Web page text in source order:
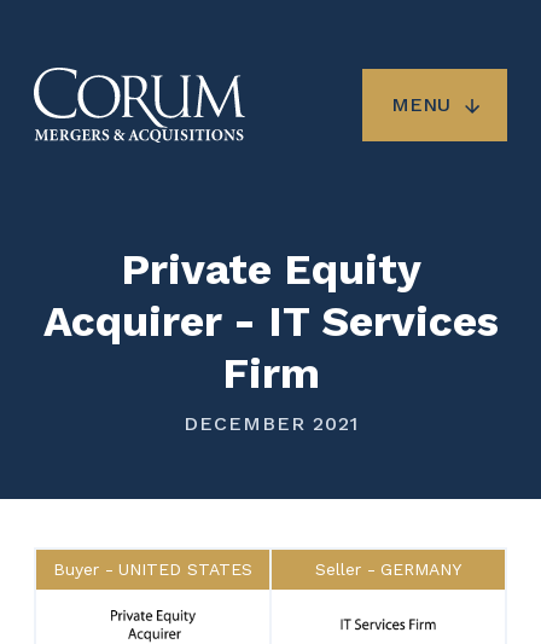
main
content
MENU
Private Equity
Acquirer - IT Services
Firm
DECEMBER 2021
Buyer UNITED STATES Seller GERMANY